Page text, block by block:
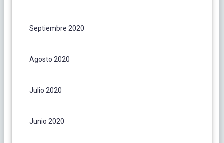
Septiembre 2020
Agosto 2020
Julio 2020
Junio 2020